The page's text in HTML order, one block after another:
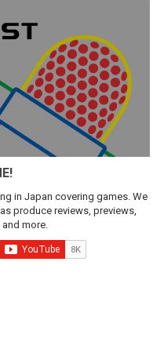
in Japan covering games. We
produce reviews, previews,
more.